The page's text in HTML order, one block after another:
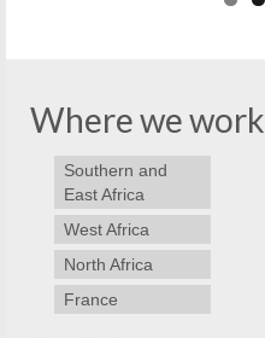
Where we work
Southern and
East Africa
West Africa
North Africa
France